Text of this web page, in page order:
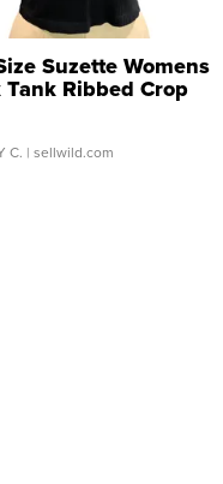
Suzette Womens
Tank Ribbed Crop
...
C. | sellwild.com